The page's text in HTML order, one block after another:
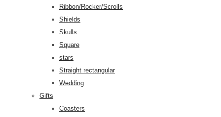
Ribbon/Rocker/Scrolls
Shields
Skulls
Square
stars
Straight rectangular
Wedding
Gifts
Coasters